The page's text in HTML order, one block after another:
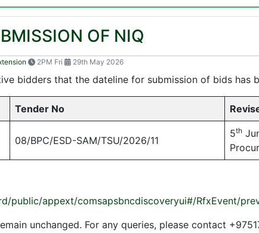
OF NIQ
2PM Fri 29th May 2026
bidders that the dateline for submission of bids has
Tender No
08/BPC/ESD-SAM/TSU/2026/11
5th
public/appext/comsapsbncdiscoveryui#/RfxEvent/
unchanged. For any queries, please contact